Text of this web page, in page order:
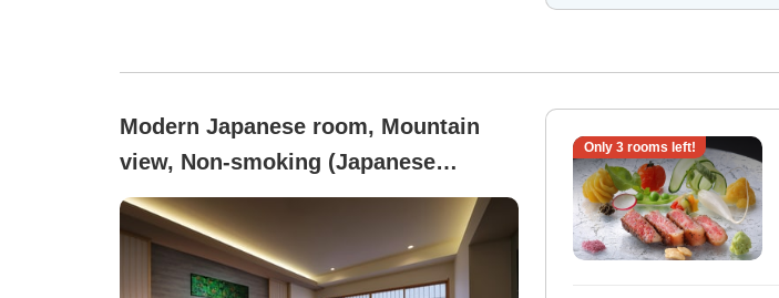
Modern Japanese room, Mountain
view, Non-smoking (Japanese
Modern - Twin Room (Non-Smoking))
Only 3rooms left!